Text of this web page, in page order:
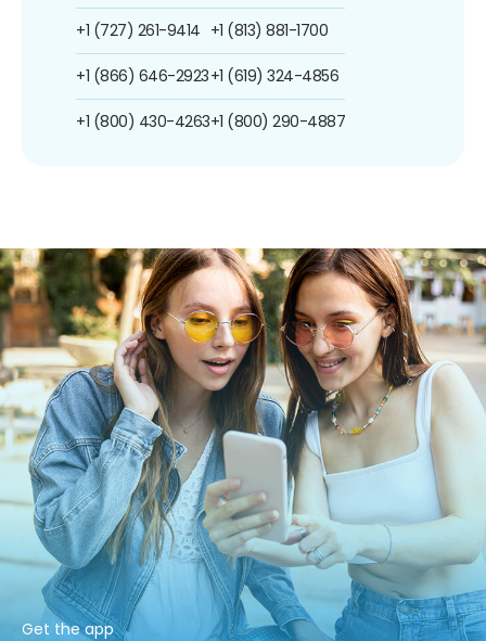
+1 (727) 261-9414
+1 (866) 646-2923
+1 (800) 430-4263
+1 (813) 881-1700
+1 (619) 324-4856
+1 (800) 290-4887
Get the app